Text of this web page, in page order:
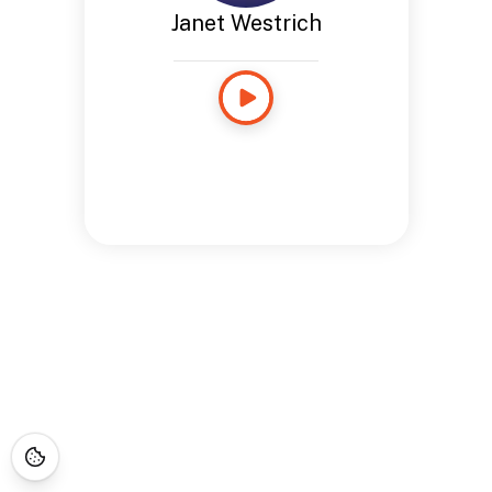
Janet Westrich